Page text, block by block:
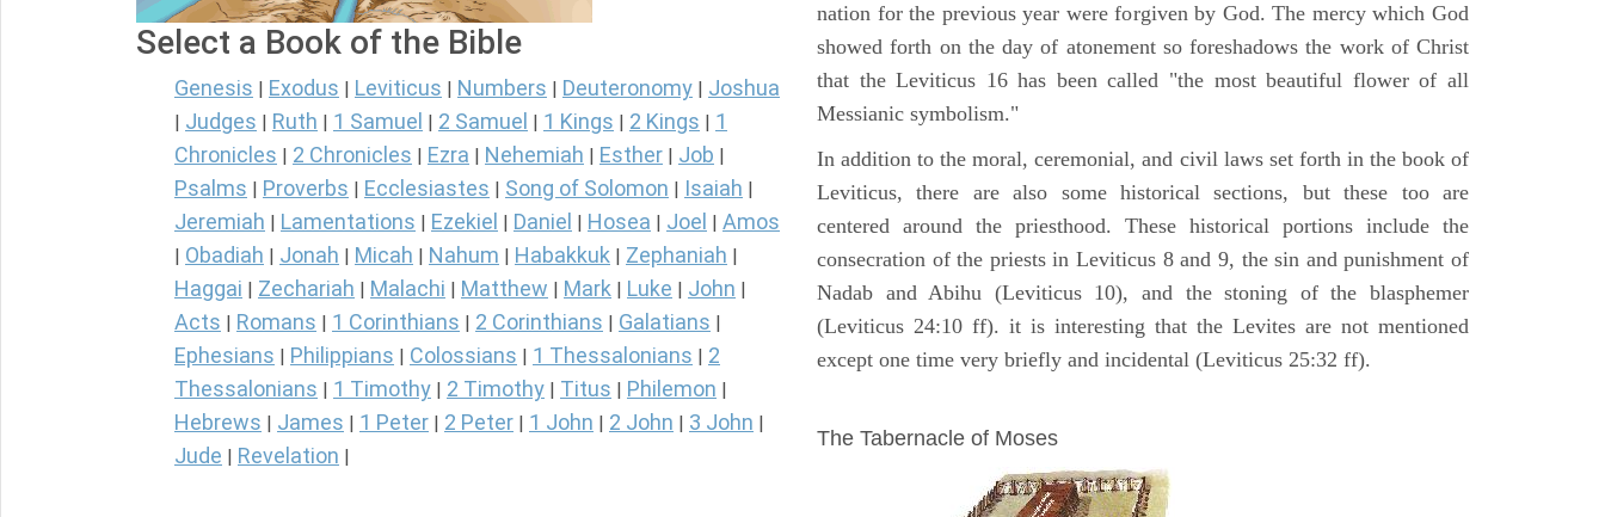
Select a Book of the Bible
Genesis Exodus Leviticus Numbers Deuteronomy Joshua
Judges Ruth 1 Samuel 2 Samuel 1 Kings 2 Kings
1
Chronicles
2 Chronicles Ezra Nehemiah Esther Job
Psalms Proverbs Ecclesiastes Song of Solomon Isaiah
Jeremiah Lamentations Ezekiel Daniel Hosea Joel Amos
Obadiah Jonah Micah Nahum Habakkuk Zephaniah
Haggai Zechariah Malachi Matthew Mark Luke John
Acts Romans 1 Corinthians 2 Corinthians Galatians
Ephesians Philippians Colossians 1 Thessalonians
2
Thessalonians
1 Timothy 2 Timothy Titus Philemon
Hebrews James 1 Peter 2 Peter 1 John 2 John 3 John
Jude Revelation
nation for the previous year were forgiven by God. The mercy which God
showed forth on the day of atonement so foreshadows the work of Christ
that the Leviticus 16 has been called "the most beautiful flower of all
Messianic symbolism."
In addition to the moral, ceremonial, and civil laws set forth in the book of
Leviticus, there are also some historical sections, but these too are
centered around the priesthood. These historical portions include the
consecration of the priests in Leviticus 8 and 9, the sin and punishment of
Nadab and Abihu (Leviticus 10), and the stoning of the blasphemer
(Leviticus 24:10 ff). it is interesting that the Levites are not mentioned
except one time very briefly and incidental (Leviticus 25:32 ff).
The Tabernacle of Moses